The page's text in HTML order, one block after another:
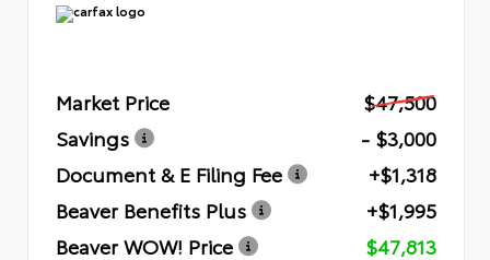
Market Price
$47,500
Savings
- $3,000
Document & E Filing Fee
+$1,318
Beaver Benefits Plus
+$1,995
Beaver WOW! Price
$47,813